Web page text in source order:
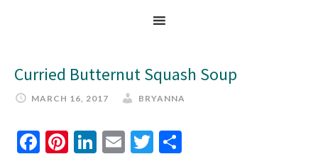
Curried Butternut Squash Soup
MARCH 16, 2017 BRYANNA
Facebook
Pinterest
LinkedIn
EmailTwitter